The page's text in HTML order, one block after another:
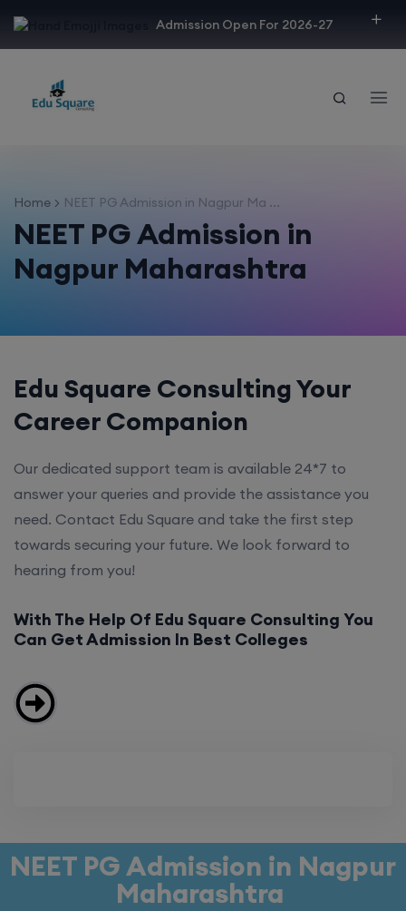
Admission Open For 2026-27
Home NEET PG Admission in Nagpur Ma ...
NEET PG Admission in
Nagpur Maharashtra
Edu Square Consulting Your
Career Companion
Our dedicated support team is available 24*7 to
answer your queries and provide the assistance you
need. Contact Edu Square and take the first step
towards securing your future. We look forward to
hearing from you!
With The Help Of Edu Square Consulting You
Can Get Admission In Best Colleges
NEET PG Admission in Nagpur
Maharashtra